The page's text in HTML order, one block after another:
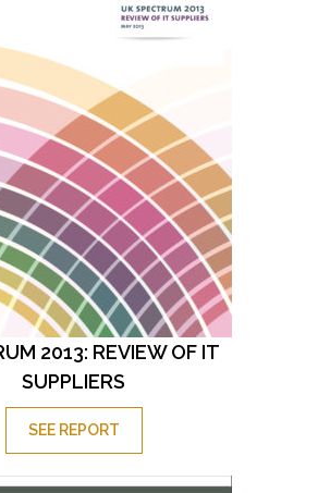
2013: REVIEW OF IT
SUPPLIERS
SEE REPORT